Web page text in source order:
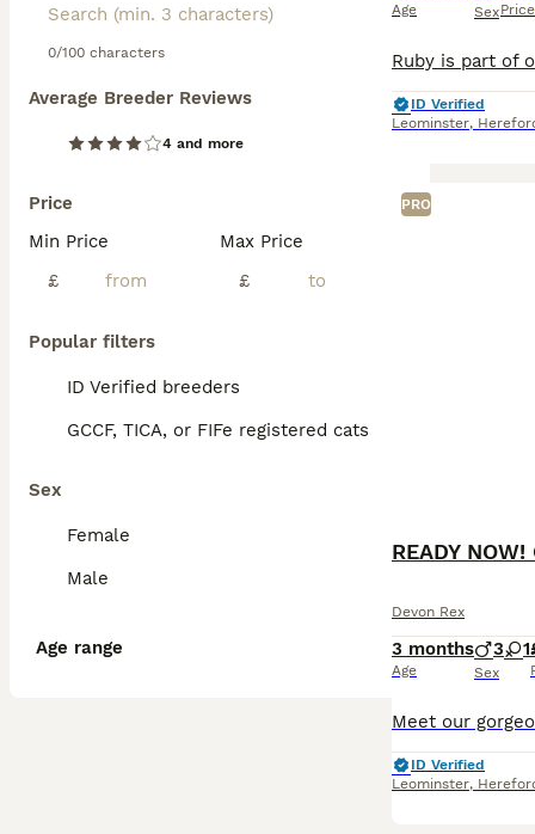
0/100 characters
Average Breeder Reviews
4 and more
Price
Min Price
£
Max Price
£
Popular filters
ID Verified breeders
GCCF, TICA, or FIFe registered cats
Sex
Female
Male
Age range
Age SexPrice
ID Verified
Leominster,
PRO
READY
Devon Rex
3 months
Age
3 1
Sex
ID Verified
Leominster,